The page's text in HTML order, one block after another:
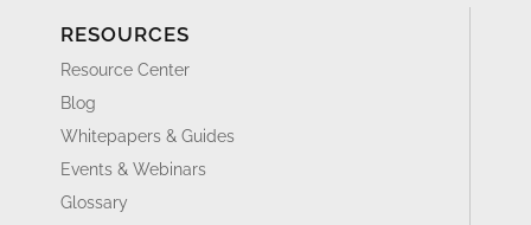
RESOURCES
Resource Center
Blog
Whitepapers & Guides
Events & Webinars
Glossary